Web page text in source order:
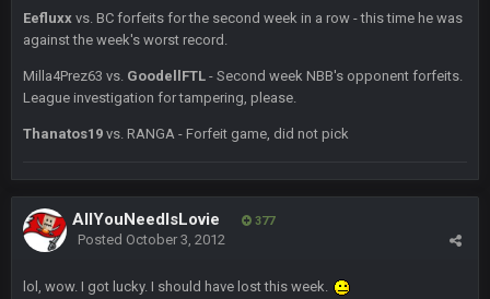
Eefluxx vs. BC forfeits for the second week in a row - this time he was
against the week's worst record.
Milla4Prez63 vs. GoodellFTL - Second week NBB's opponent forfeits.
League investigation for tampering, please.
Thanatos19 vs. RANGA - Forfeit game, did not pick
AllYouNeedIsLovie 377
Posted October 3, 2012
lol, wow. I got lucky. I should have lost this week.
BC 19 Sept 10:10 PM
that didn't age well
BC 20 Sept 6:50 AM
oh my LORD how did we blow that
dude and i lost my fantasy matchup on Clyde Edwards-